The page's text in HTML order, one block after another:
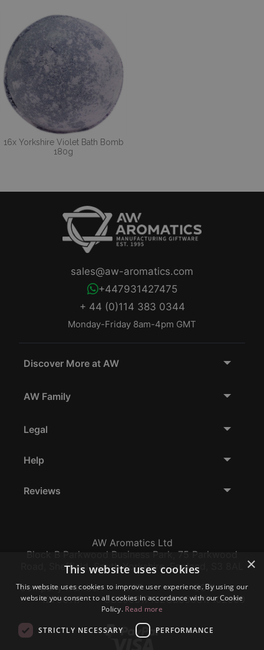
16x Yorkshire Violet Bath Bomb
180g
+ 44 (0)114 383 0344
Monday-Friday 8am-4pm GMT
+447931427475
sales@aw-aromatics.com
Discover More at AW
AW Family
Legal
Help
Reviews
AW Aromatics Ltd
Block B Parkwood Business Park, 75 Parkwood
Road, Sheffield, South Yorkshire, England, S3 8AL
Company Number:
12796117
VAT:
GB356317102
EORI:
GB356317102000
×
This website uses cookies
This website uses cookies to improve user experience. By using our
website you consent to all cookies in accordance with our Cookie
Policy. Read more
STRICTLY NECESSARY PERFORMANCE